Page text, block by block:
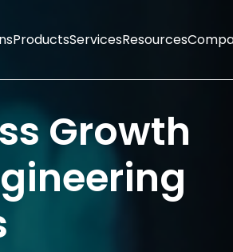
ProductsServicesResources
Growth